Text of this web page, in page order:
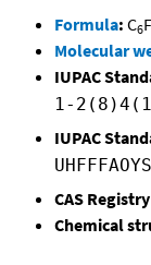
Formula: C6F
Molecular
IUPAC
1-
IUPAC
CAS
Chemical